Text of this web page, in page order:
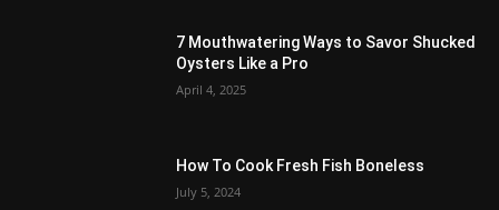
7 Mouthwatering Ways to Savor Shucked
Oysters Like a Pro
April 4, 2025
How To Cook Fresh Fish Boneless
July 5, 2024